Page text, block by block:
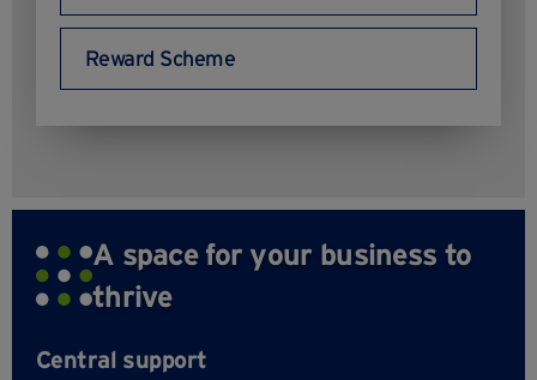
Reward Scheme
A space for your business to
thrive
Central support